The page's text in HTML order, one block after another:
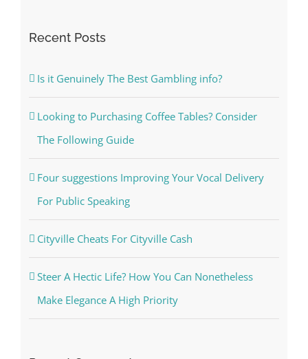
Recent Posts
Is it Genuinely The Best Gambling info?
Looking to Purchasing Coffee Tables? Consider
The Following Guide
Four suggestions Improving Your Vocal Delivery
For Public Speaking
Cityville Cheats For Cityville Cash
Steer A Hectic Life? How You Can Nonetheless
Make Elegance A High Priority